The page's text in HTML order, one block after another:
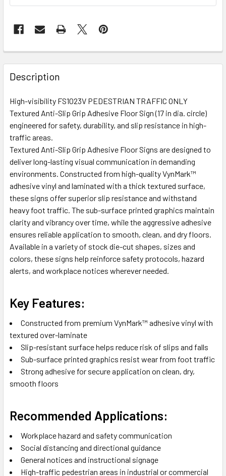
Description
High-visibility FS1023V PEDESTRIAN TRAFFIC ONLY
Textured Anti-Slip Grip Adhesive Floor Sign (17 in dia. circle)
engineered for safety, durability, and slip resistance in high-
traffic areas.
Textured Anti-Slip Grip Adhesive Floor Signs are designed to
deliver long-lasting visual communication in demanding
environments. Constructed from high-quality VynMark™
adhesive vinyl and laminated with a thick textured surface,
these signs offer superior slip resistance and withstand
heavy foot traffic. The sub-surface printed graphics maintain
clarity and vibrancy over time, while the aggressive adhesive
ensures reliable application to smooth, clean, and dry floors.
Available in a variety of stock die-cut shapes, sizes and
colors, these signs help reinforce safety protocols, hazard
alerts, and workplace notices wherever needed.
Key Features:
Constructed from premium VynMark™ adhesive vinyl with
textured over-laminate
Slip-resistant surface helps reduce risk of slips and falls
Sub-surface printed graphics resist wear from foot traffic
Strong adhesive for secure application on clean, dry,
smooth floors
Recommended Applications:
Workplace hazard and safety communication
Social distancing and directional guidance
General notices and instructional signage
High-traffic pedestrian areas in industrial or commercial